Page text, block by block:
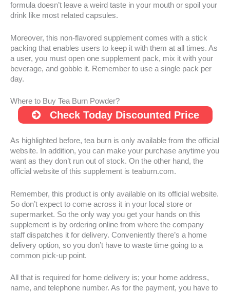
formula doesn’t leave a weird taste in your mouth or spoil your
drink like most related capsules.
Moreover, this non-flavored supplement comes with a stick
packing that enables users to keep it with them at all times. As
a user, you must open one supplement pack, mix it with your
beverage, and gobble it. Remember to use a single pack per
day.
Where to Buy Tea Burn Powder?
Check Today Discounted Price
As highlighted before, tea burn is only available from the official
website. In addition, you can make your purchase anytime you
want as they don’t run out of stock. On the other hand, the
official website of this supplement is teaburn.com.
Remember, this product is only available on its official website.
So don’t expect to come across it in your local store or
supermarket. So the only way you get your hands on this
supplement is by ordering online from where the company
staff dispatches it for delivery. Conveniently there’s a home
delivery option, so you don’t have to waste time going to a
common pick-up point.
All that is required for home delivery is; your home address,
name, and telephone number. As for the payment, you have to